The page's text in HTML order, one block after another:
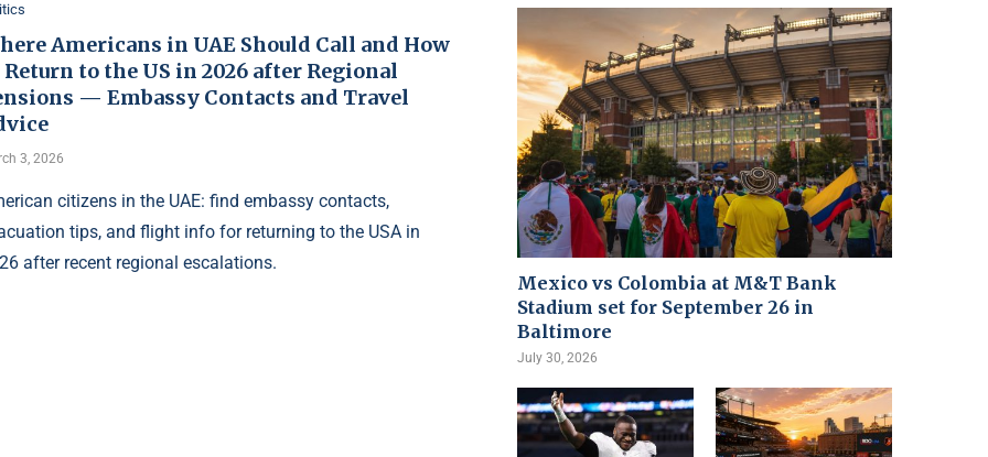
Americans in UAE Should Call and How
to the US in 2026 after Regional
— Embassy Contacts and Travel
3, 2026
citizens in the UAE: find embassy contacts,
tips, and flight info for returning to the USA in
after recent regional escalations.
Mexico vs Colombia at M&T Bank
Stadium set for September 26 in
Baltimore
July 30, 2026